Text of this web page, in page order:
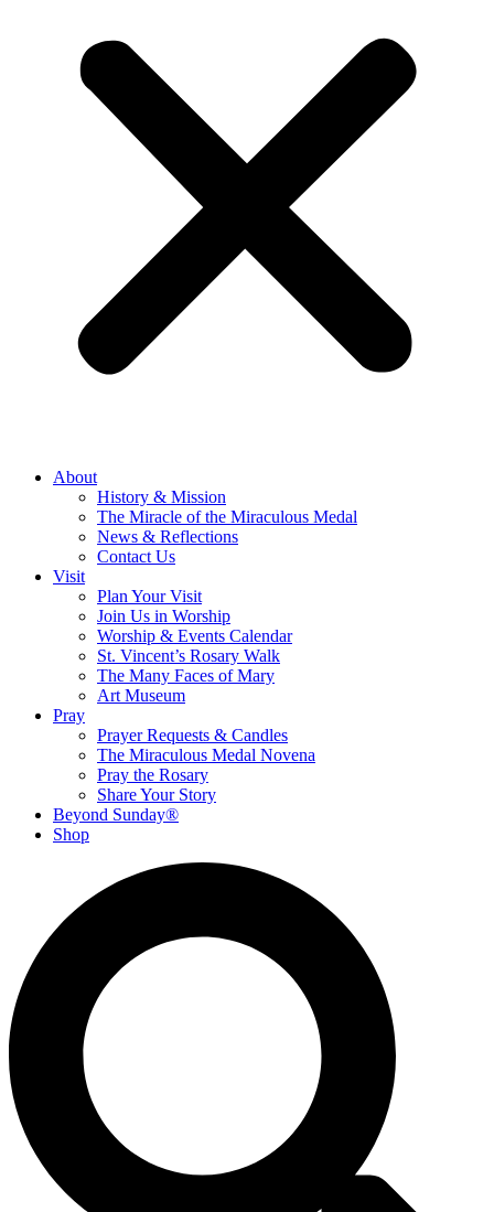
About
History & Mission
The Miracle of the Miraculous Medal
News & Reflections
Contact Us
Visit
Plan Your Visit
Join Us in Worship
Worship & Events Calendar
St. Vincent’s Rosary Walk
The Many Faces of Mary
Art Museum
Pray
Prayer Requests & Candles
The Miraculous Medal Novena
Pray the Rosary
Share Your Story
Beyond Sunday®
Shop